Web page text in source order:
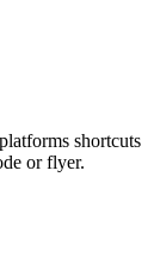
shortcuts
or flyer.